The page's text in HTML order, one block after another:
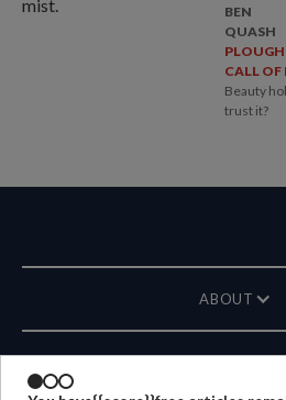
BEN
QUASH
CALL OF
Beauty
trust it?
ABOUT